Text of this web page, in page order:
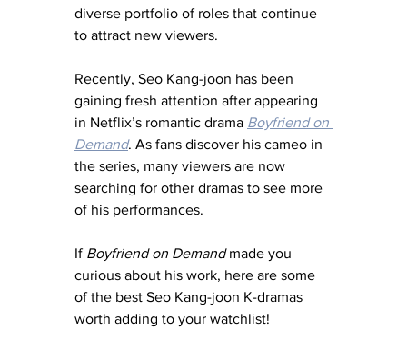
diverse portfolio of roles that continue
to attract new viewers.
Recently, Seo Kang-joon has been
gaining fresh attention after appearing
in Netflix’s romantic drama Boyfriend on
Demand. As fans discover his cameo in
the series, many viewers are now
searching for other dramas to see more
of his performances.
If Boyfriend on Demand made you
curious about his work, here are some
of the best Seo Kang-joon K-dramas
worth adding to your watchlist!